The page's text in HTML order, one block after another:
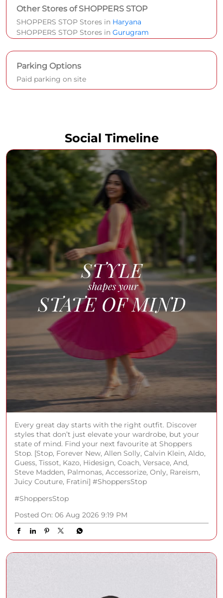
Other Stores of SHOPPERS STOP
SHOPPERS STOP Stores in Haryana
SHOPPERS STOP Stores in Gurugram
Parking Options
Paid parking on site
Social Timeline
Every great day starts with the right outfit. Discover
styles that don’t just elevate your wardrobe, but your
state of mind. Find your next favourite at Shoppers
Stop. [Stop, Forever New, Allen Solly, Calvin Klein, Aldo,
Guess, Tissot, Kazo, Hidesign, Coach, Versace, And,
Steve Madden, Palmonas, Accessorize, Only, Rareism,
Juicy Couture, Fratini] #ShoppersStop
#ShoppersStop
Posted On: 06 Aug 2026 9:19 PM